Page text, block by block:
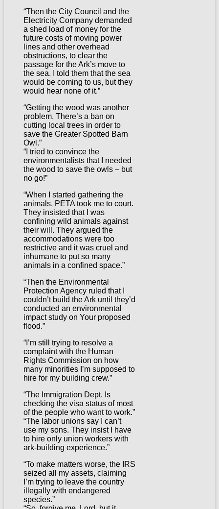
“Then the City Council and the
Electricity Company demanded
a shed load of money for the
future costs of moving power
lines and other overhead
obstructions, to clear the
passage for the Ark’s move to
the sea. I told them that the sea
would be coming to us, but they
would hear none of it.”
“Getting the wood was another
problem. There’s a ban on
cutting local trees in order to
save the Greater Spotted Barn
Owl.”
“I tried to convince the
environmentalists that I needed
the wood to save the owls – but
no go!”
“When I started gathering the
animals, PETA took me to court.
They insisted that I was
confining wild animals against
their will. They argued the
accommodations were too
restrictive and it was cruel and
inhumane to put so many
animals in a confined space.”
“Then the Environmental
Protection Agency ruled that I
couldn’t build the Ark until they’d
conducted an environmental
impact study on Your proposed
flood.”
“I’m still trying to resolve a
complaint with the Human
Rights Commission on how
many minorities I’m supposed to
hire for my building crew.”
“The Immigration Dept. Is
checking the visa status of most
of the people who want to work.”
“The labor unions say I can’t
use my sons. They insist I have
to hire only union workers with
ark-building experience.”
“To make matters worse, the IRS
seized all my assets, claiming
I’m trying to leave the country
illegally with endangered
species.”